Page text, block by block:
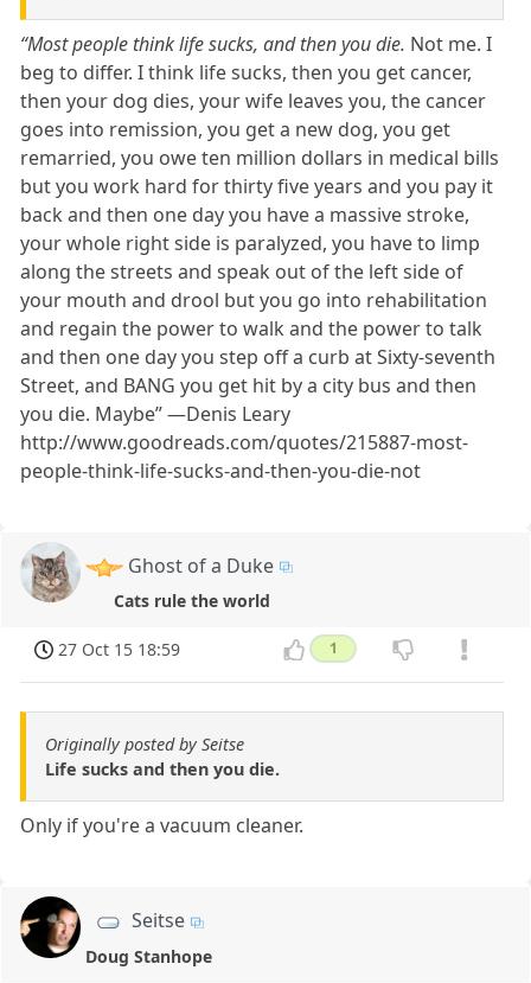
“Most people think life sucks, and then you die. Not me. I
beg to differ. I think life sucks, then you get cancer,
then your dog dies, your wife leaves you, the cancer
goes into remission, you get a new dog, you get
remarried, you owe ten million dollars in medical bills
but you work hard for thirty five years and you pay it
back and then one day you have a massive stroke,
your whole right side is paralyzed, you have to limp
along the streets and speak out of the left side of
your mouth and drool but you go into rehabilitation
and regain the power to walk and the power to talk
and then one day you step off a curb at Sixty-seventh
Street, and BANG you get hit by a city bus and then
you die. Maybe” ―Denis Leary
http://www.goodreads.com/quotes/215887-most-
people-think-life-sucks-and-then-you-die-not
Ghost of a Duke
Cats rule the world
27 Oct 15 18:59 1
Originally posted by Seitse
Life sucks and then you die.
Only if you're a vacuum cleaner.
Seitse
Doug Stanhope